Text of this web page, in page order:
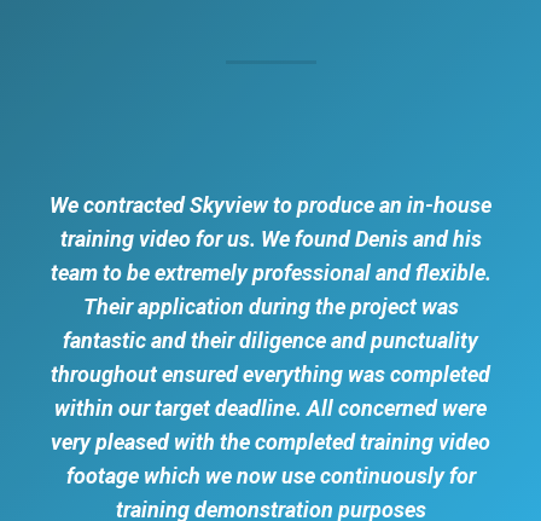
We contracted Skyview to produce an in-house
training video for us. We found Denis and his
team to be extremely professional and flexible.
Their application during the project was
fantastic and their diligence and punctuality
throughout ensured everything was completed
within our target deadline. All concerned were
very pleased with the completed training video
footage which we now use continuously for
training demonstration purposes